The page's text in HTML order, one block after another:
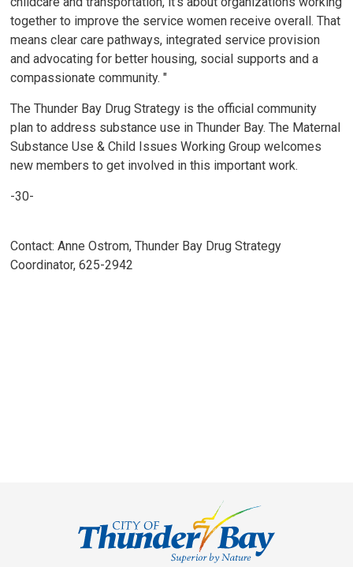
together to improve the service women receive overall. That
means clear care pathways, integrated service provision
and advocating for better housing, social supports and a
compassionate community. "
The Thunder Bay Drug Strategy is the official community
plan to address substance use in Thunder Bay. The Maternal
Substance Use & Child Issues Working Group welcomes
new members to get involved in this important work.
-30-
Contact: Anne Ostrom, Thunder Bay Drug Strategy
Coordinator, 625-2942